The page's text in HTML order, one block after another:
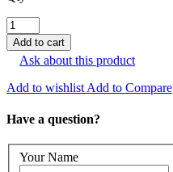
Ask about this product
Add to wishlist Add to Compare
Have a question?
Your Name